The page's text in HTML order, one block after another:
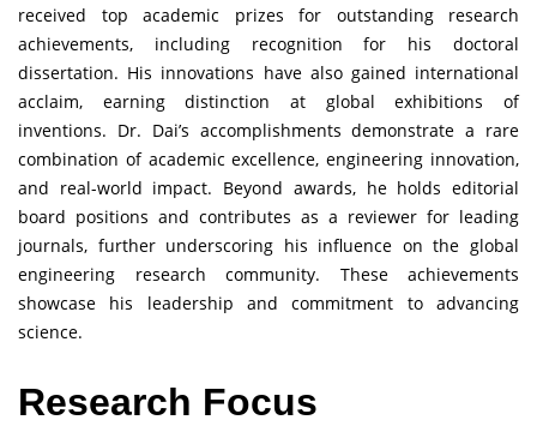
received top academic prizes for outstanding research
achievements, including recognition for his doctoral
dissertation. His innovations have also gained international
acclaim, earning distinction at global exhibitions of
inventions. Dr. Dai’s accomplishments demonstrate a rare
combination of academic excellence, engineering innovation,
and real-world impact. Beyond awards, he holds editorial
board positions and contributes as a reviewer for leading
journals, further underscoring his influence on the global
engineering research community. These achievements
showcase his leadership and commitment to advancing
science.
Research Focus